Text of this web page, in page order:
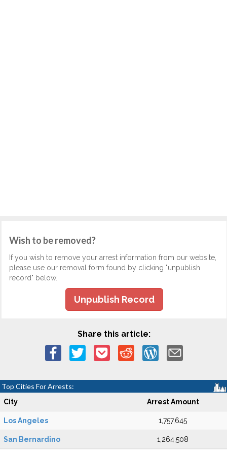
Wish to be removed?
If you wish to remove your arrest information from our website,
please use our removal form found by clicking "unpublish
record" below.
Unpublish Record
Share this article:
Top Cities For Arrests:
City Arrest Amount
Los Angeles 1,757,645
San Bernardino 1,264,508